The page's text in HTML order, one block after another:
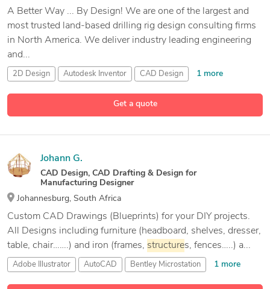
Get a quote
A Better Way ... By Design! We are one of the largest and
most trusted land-based drilling rig design consulting firms
in North America. We deliver industry leading engineering
and...
2D Design Autodesk Inventor CAD Design 1 more
Johann G.
CAD Design, CAD Drafting & Design for
Manufacturing Designer
Johannesburg, South Africa
Custom CAD Drawings (Blueprints) for your DIY projects.
All Designs including furniture (headboard, shelves, dresser,
table, chair…….) and iron (frames, structures, fences…..) a...
Adobe Illustrator AutoCAD Bentley Microstation 1 more